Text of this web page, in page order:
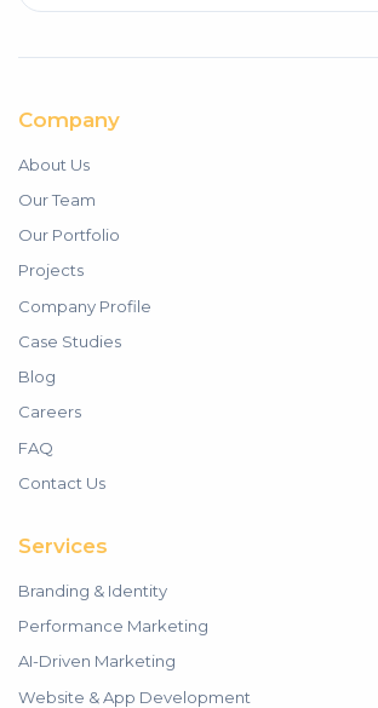
Company
About Us
Our Team
Our Portfolio
Projects
Company Profile
Case Studies
Blog
Careers
FAQ
Contact Us
Services
Branding & Identity
Performance Marketing
AI-Driven Marketing
Website & App Development